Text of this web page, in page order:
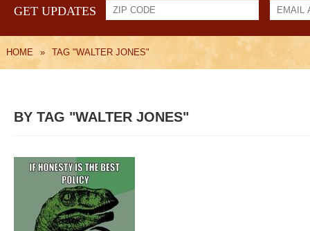
GET UPDATES
HOME » TAG "WALTER JONES"
BY TAG "WALTER JONES"